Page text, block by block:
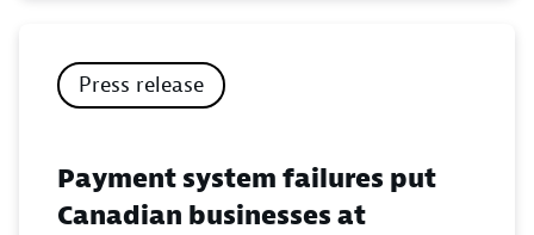
Press release
Payment system failures put
Canadian businesses at